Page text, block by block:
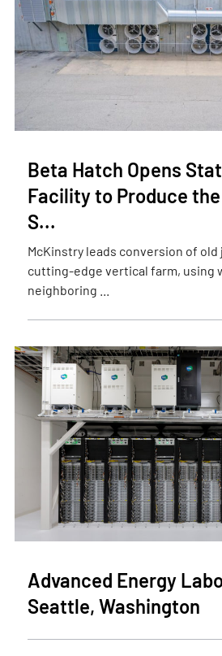
Beta Hatch Opens
Facility to Produce the
S...
McKinstry leads conversion of
cutting-edge vertical farm, using
neighboring ...
Advanced Energy
Seattle, Washington